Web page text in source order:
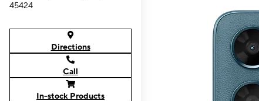
45424
Directions
Call
In-stock Products